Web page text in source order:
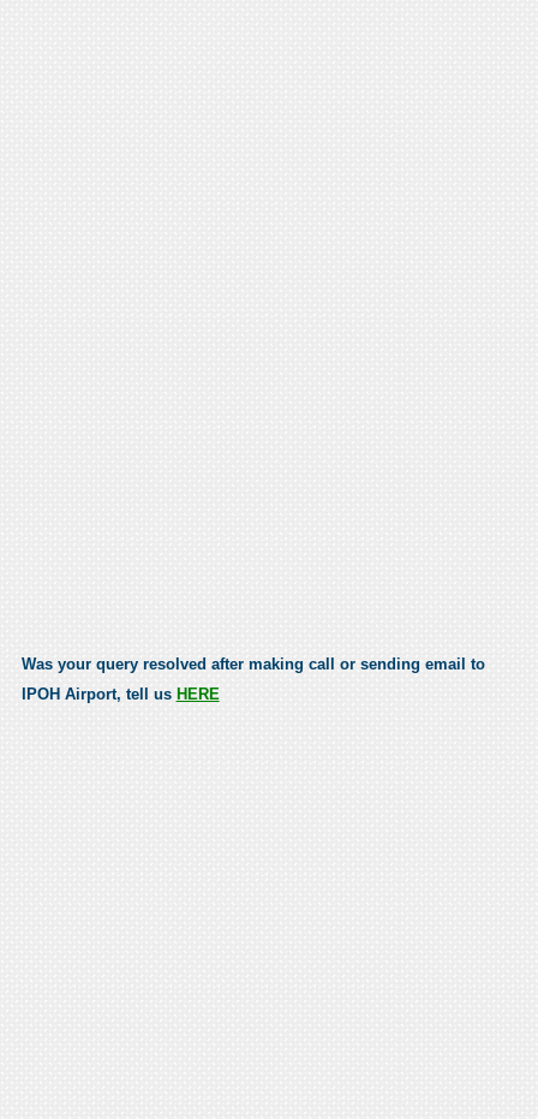
Was your query resolved after making call or sending email to
IPOH Airport, tell us HERE